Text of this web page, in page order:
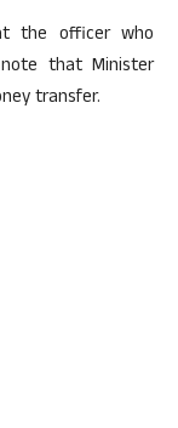
the officer who
that Minister
transfer.